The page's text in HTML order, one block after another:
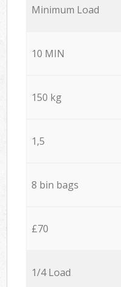
Minimum Load
10 MIN
150 kg
1,5
8 bin bags
£70
1/4 Load